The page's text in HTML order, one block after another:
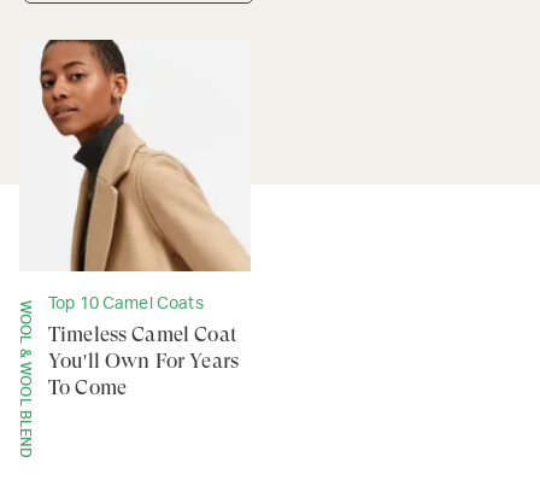
WOOL & WOOL BLEND Top 10 Camel Coats
Timeless Camel Coat
You'll Own For Years
To Come